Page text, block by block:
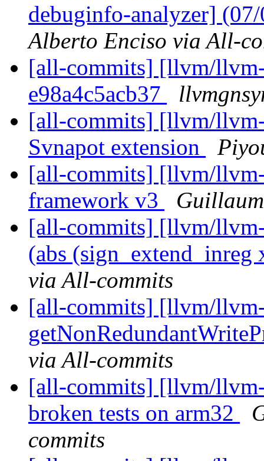
debuginfo-analyzer]
Alberto Enciso via All-
[all-commits] [llvm/
e98a4c5acb37
[all-commits] [llvm/
Svnapot extension
[all-commits] [llvm/
framework v3
[all-commits] [llvm/
(abs
via All-commits
[all-commits] [llvm/
via All-commits
[all-commits] [llvm/
broken tests on arm32
commits